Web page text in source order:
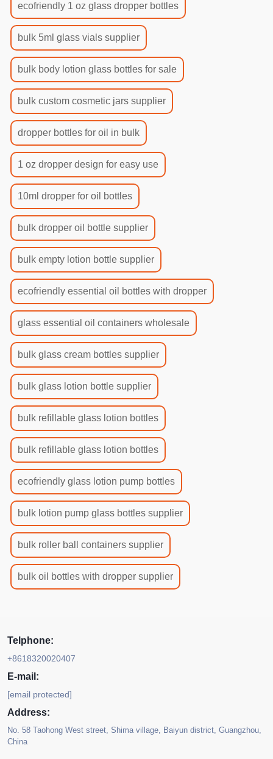
ecofriendly 1 oz glass dropper bottles
bulk 5ml glass vials supplier
bulk body lotion glass bottles for sale
bulk custom cosmetic jars supplier
dropper bottles for oil in bulk
1 oz dropper design for easy use
10ml dropper for oil bottles
bulk dropper oil bottle supplier
bulk empty lotion bottle supplier
ecofriendly essential oil bottles with dropper
glass essential oil containers wholesale
bulk glass cream bottles supplier
bulk glass lotion bottle supplier
bulk refillable glass lotion bottles
bulk refillable glass lotion bottles
ecofriendly glass lotion pump bottles
bulk lotion pump glass bottles supplier
bulk roller ball containers supplier
bulk oil bottles with dropper supplier
Telphone:
+8618320020407
E-mail:
[email protected]
Address:
No. 58 Taohong West street, Shima village, Baiyun district, Guangzhou,
China